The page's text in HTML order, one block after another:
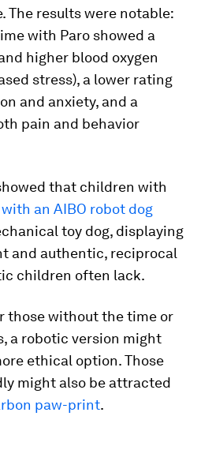
The results were notable:
with Paro showed a
higher blood oxygen
stress), a lower rating
and anxiety, and a
pain and behavior
that children with
an AIBO robot dog
toy dog, displaying
and authentic, reciprocal
children often lack.
those without the time or
a robotic version might
ethical option. Those
might also be attracted
paw-print.